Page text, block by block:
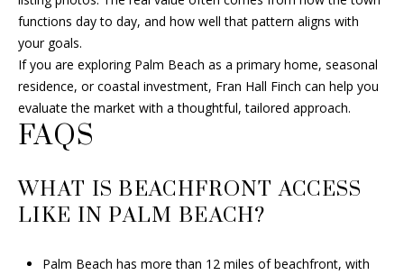
functions day to day, and how well that pattern aligns with
your goals.
If you are exploring Palm Beach as a primary home, seasonal
residence, or coastal investment, Fran Hall Finch can help you
evaluate the market with a thoughtful, tailored approach.
FAQS
WHAT IS BEACHFRONT ACCESS
LIKE IN PALM BEACH?
Palm Beach has more than 12 miles of beachfront, with